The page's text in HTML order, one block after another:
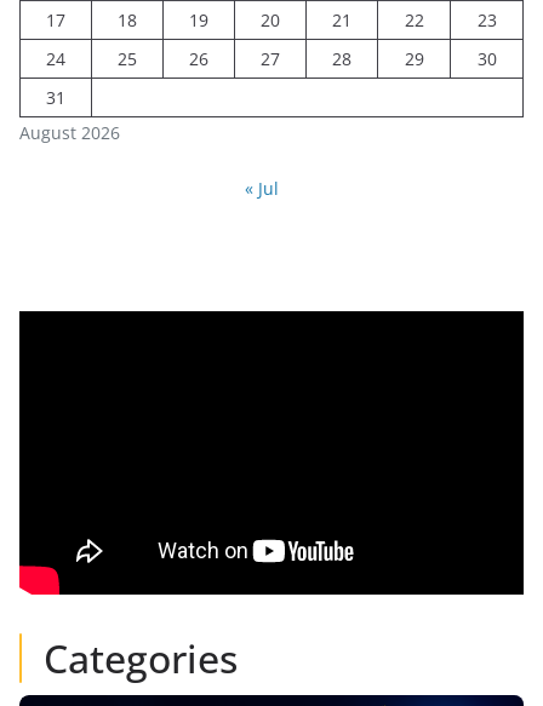
August 2026
17
18 19 20 21 22
23
24
25 26 27 28 29
30
31
« Jul
Categories